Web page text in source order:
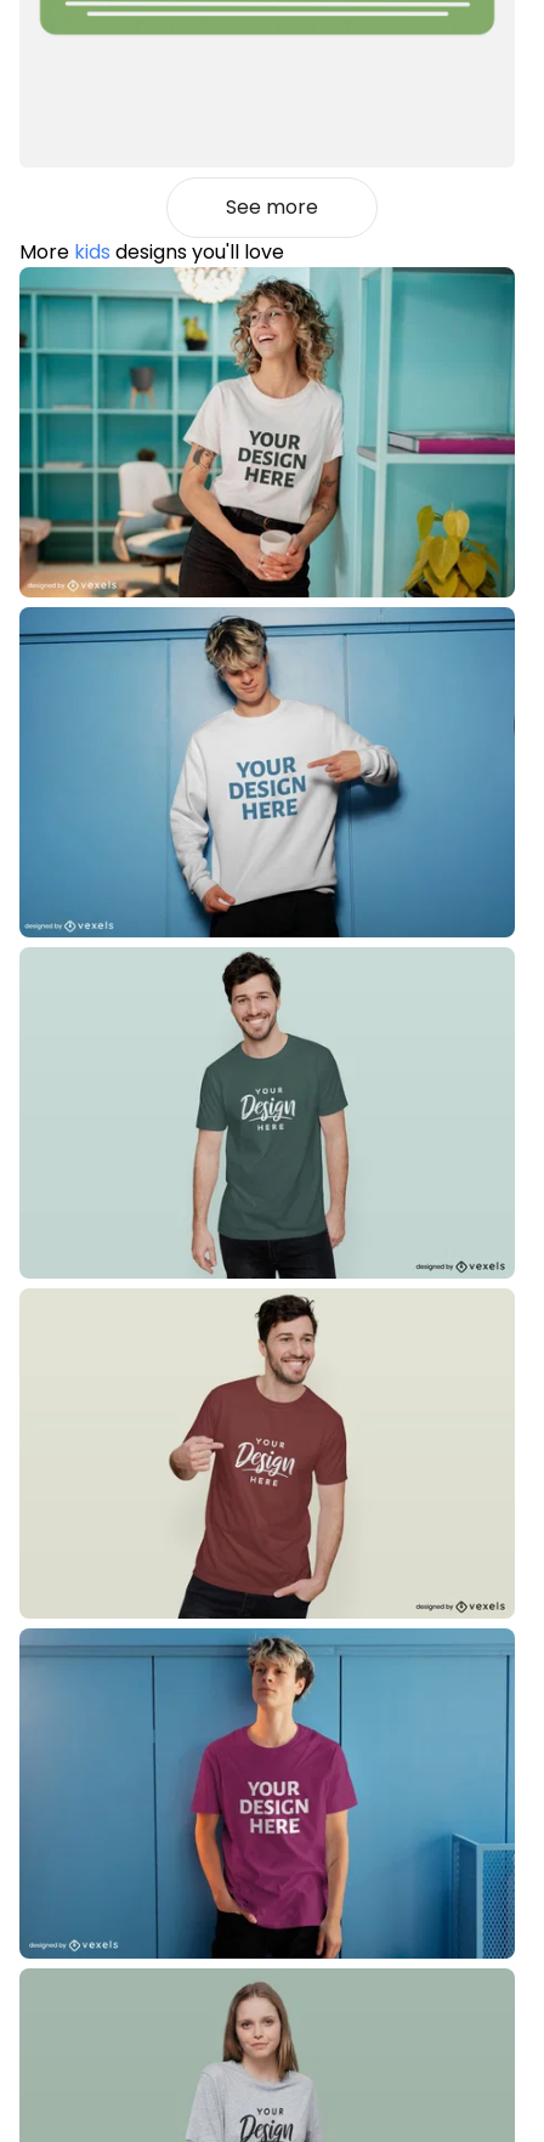
See more
More kids designs you'll love